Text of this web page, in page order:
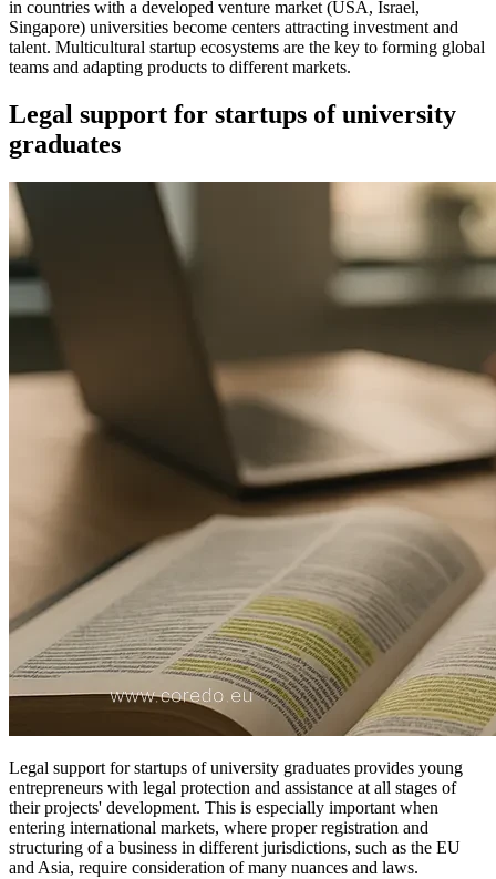
in countries with a developed venture market (USA, Israel,
Singapore) universities become centers attracting investment and
talent. Multicultural startup ecosystems are the key to forming global
teams and adapting products to different markets.
Legal support for startups of university
graduates
Legal support for startups of university graduates provides young
entrepreneurs with legal protection and assistance at all stages of
their projects' development. This is especially important when
entering international markets, where proper registration and
structuring of a business in different jurisdictions, such as the EU
and Asia, require consideration of many nuances and laws.